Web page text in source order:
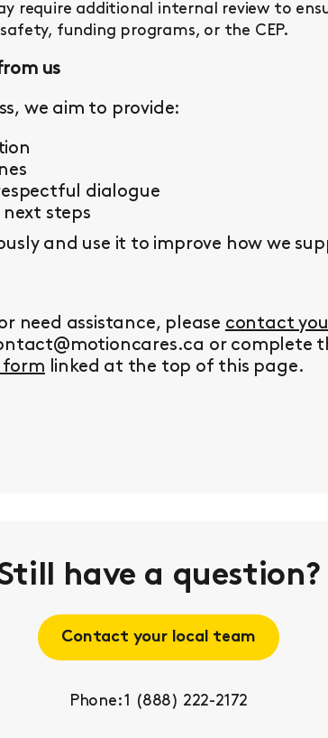
require additional internal review to
funding programs, or the CEP.
us
we aim to provide:
dialogue
steps
and use it to improve how we
need assistance, please contact
or complete
form linked at the top of this page.
have a question?
Contact your local team
Phone: 1 (888) 222-2172